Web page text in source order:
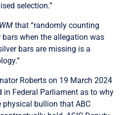
selection.”
that “randomly counting
when the allegation was
bars are missing is a
Roberts on 19 March 2024
in Federal Parliament as to why
physical bullion that ABC